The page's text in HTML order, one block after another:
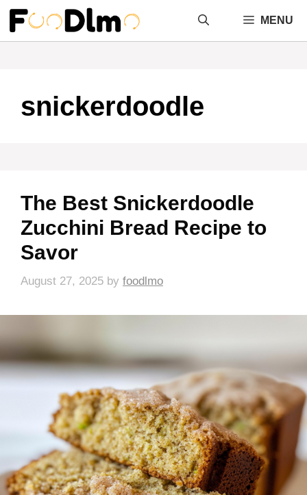
Skip
content
MENU
snickerdoodle
The Best Snickerdoodle
Zucchini Bread Recipe to
Savor
August 27, 2025 by foodlmo